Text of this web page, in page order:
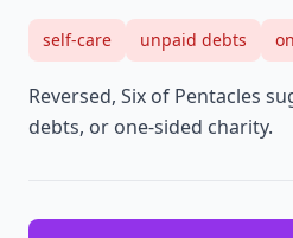
self-care unpaid debts
Reversed, Six of Pentacles
debts, or one-sided charity.